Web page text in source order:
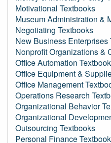
Motivational Textbooks
Museum Administration &
Negotiating Textbooks
New Business Enterprises
Nonprofit Organizations &
Office Automation
Office Equipment &
Office Management
Operations Research
Organizational Behavior
Organizational
Outsourcing Textbooks
Personal Finance